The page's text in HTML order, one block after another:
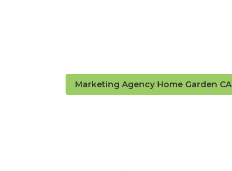
Marketing Agency Home Garden CA